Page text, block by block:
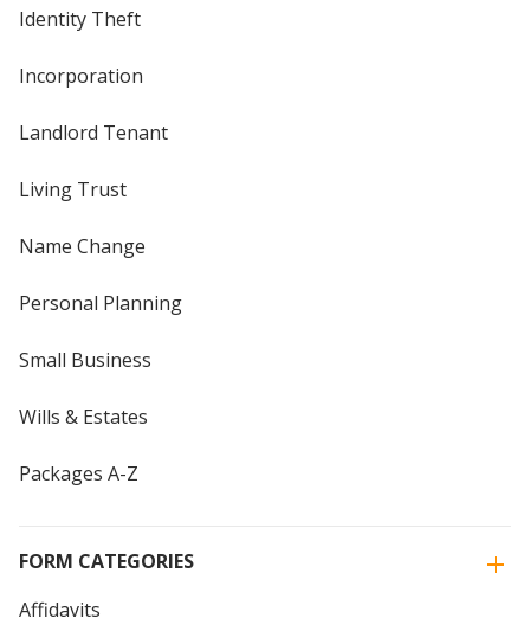
Identity Theft
Incorporation
Landlord Tenant
Living Trust
Name Change
Personal Planning
Small Business
Wills & Estates
Packages A-Z
FORM CATEGORIES
Affidavits